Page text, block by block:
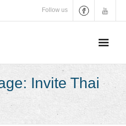
Follow us
Invite Thai